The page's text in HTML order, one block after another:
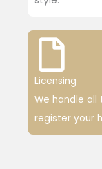
Licensing
We handle
register your